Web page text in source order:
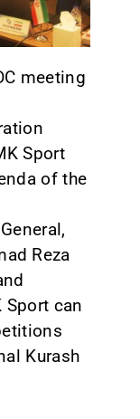
meeting
Sport
of the
Reza
Sport can
Kurash